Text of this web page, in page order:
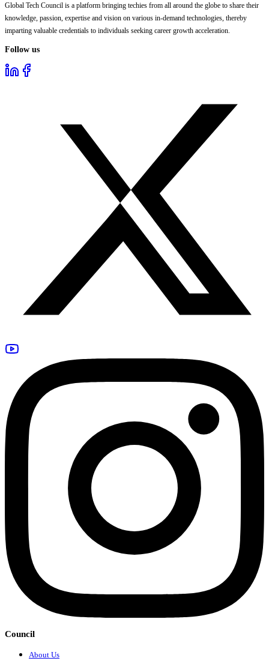
Global Tech Council is a platform bringing techies from all around the globe to share their
knowledge, passion, expertise and vision on various in-demand technologies, thereby
imparting valuable credentials to individuals seeking career growth acceleration.
Follow us
Council
About Us